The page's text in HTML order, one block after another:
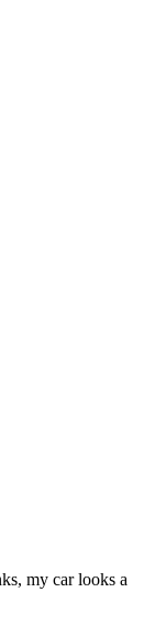
my car looks a